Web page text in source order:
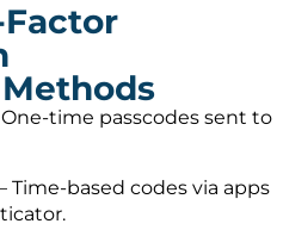
One-time passcodes sent to
Time-based codes via apps